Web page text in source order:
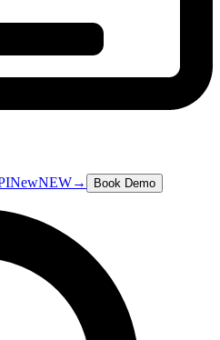
NewNEW→ Book Demo